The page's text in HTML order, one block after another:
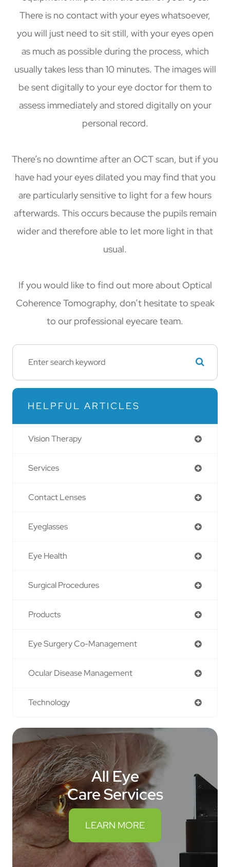
There is no contact with your eyes whatsoever,
you will just need to sit still, with your eyes open
as much as possible during the process, which
usually takes less than 10 minutes. The images will
be sent digitally to your eye doctor for them to
assess immediately and stored digitally on your
personal record.
There’s no downtime after an OCT scan, but if you
have had your eyes dilated you may find that you
are particularly sensitive to light for a few hours
afterwards. This occurs because the pupils remain
wider and therefore able to let more light in that
usual.
If you would like to find out more about Optical
Coherence Tomography, don’t hesitate to speak
to our professional eyecare team.
HELPFUL ARTICLES
Vision Therapy
Services
Contact Lenses
Eyeglasses
Eye Health
Surgical Procedures
Products
Eye Surgery Co-Management
Ocular Disease Management
Technology
All Eye
Care Services
LEARN MORE